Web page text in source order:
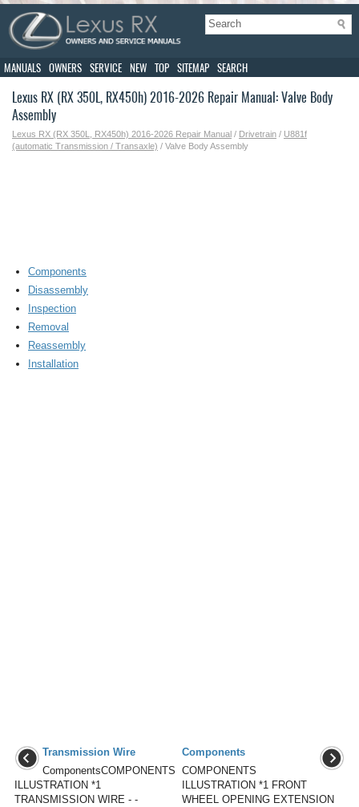
MANUALS OWNERS SERVICE NEW TOP SITEMAP SEARCH
Lexus RX (RX 350L, RX450h) 2016-2026 Repair Manual: Valve Body
Assembly
Lexus RX (RX 350L, RX450h) 2016-2026 Repair Manual / Drivetrain / U881f
(automatic Transmission / Transaxle) / Valve Body Assembly
Components
Disassembly
Inspection
Removal
Reassembly
Installation
Transmission Wire
ComponentsCOMPONENTS
ILLUSTRATION *1
TRANSMISSION WIRE - -
Components
COMPONENTS
ILLUSTRATION *1 FRONT
WHEEL OPENING EXTENSION